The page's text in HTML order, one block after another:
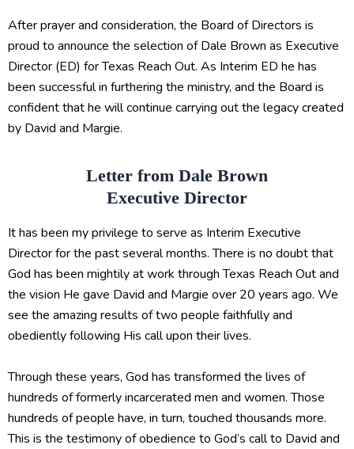
After prayer and consideration, the Board of Directors is
proud to announce the selection of Dale Brown as Executive
Director (ED) for Texas Reach Out. As Interim ED he has
been successful in furthering the ministry, and the Board is
confident that he will continue carrying out the legacy created
by David and Margie.
Letter from Dale Brown
Executive Director
It has been my privilege to serve as Interim Executive
Director for the past several months. There is no doubt that
God has been mightily at work through Texas Reach Out and
the vision He gave David and Margie over 20 years ago. We
see the amazing results of two people faithfully and
obediently following His call upon their lives.
Through these years, God has transformed the lives of
hundreds of formerly incarcerated men and women. Those
hundreds of people have, in turn, touched thousands more.
This is the testimony of obedience to God’s call to David and